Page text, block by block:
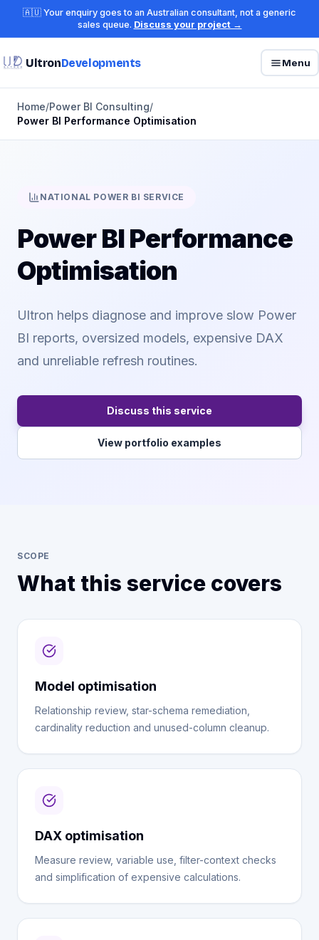
🇦🇺 Your enquiry goes to an Australian consultant, not a generic
sales queue. Discuss your project →
UltronDevelopments Menu
Home/Power BI Consulting/
Power BI Performance Optimisation
NATIONAL POWER BI SERVICE
Power BI Performance
Optimisation
Ultron helps diagnose and improve slow Power
BI reports, oversized models, expensive DAX
and unreliable refresh routines.
Discuss this service
View portfolio examples
SCOPE
What this service covers
Model optimisation
Relationship review, star-schema remediation,
cardinality reduction and unused-column cleanup.
DAX optimisation
Measure review, variable use, filter-context checks
and simplification of expensive calculations.